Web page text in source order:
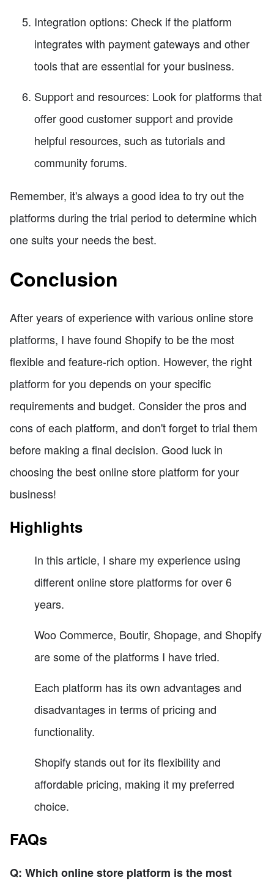
Integration options: Check if the platform
integrates with payment gateways and other
tools that are essential for your business.
Support and resources: Look for platforms that
offer good customer support and provide
helpful resources, such as tutorials and
community forums.
Remember, it's always a good idea to try out the
platforms during the trial period to determine which
one suits your needs the best.
Conclusion
After years of experience with various online store
platforms, I have found Shopify to be the most
flexible and feature-rich option. However, the right
platform for you depends on your specific
requirements and budget. Consider the pros and
cons of each platform, and don't forget to trial them
before making a final decision. Good luck in
choosing the best online store platform for your
business!
Highlights
In this article, I share my experience using
different online store platforms for over 6
years.
Woo Commerce, Boutir, Shopage, and Shopify
are some of the platforms I have tried.
Each platform has its own advantages and
disadvantages in terms of pricing and
functionality.
Shopify stands out for its flexibility and
affordable pricing, making it my preferred
choice.
FAQs
Q: Which online store platform is the most